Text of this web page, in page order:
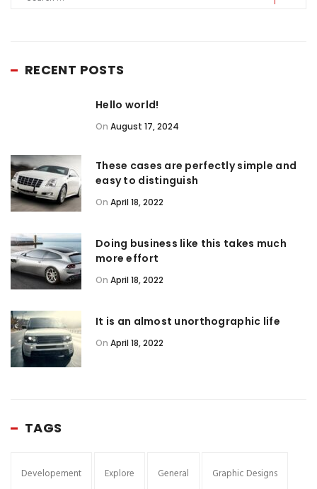
RECENT POSTS
Hello world!
On August 17, 2024
These cases are perfectly simple and
easy to distinguish
On April 18, 2022
Doing business like this takes much
more effort
On April 18, 2022
It is an almost unorthographic life
On April 18, 2022
TAGS
Developement Explore General Graphic Designs